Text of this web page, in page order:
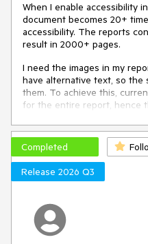
When I enable accessibility
document becomes 20+
accessibility. The reports
result in 2000+ pages.
I need the images in my
have alternative text, so the
them. To achieve this,
for the entire report, hence
It would be very useful for
text to the PictureBox
accessible.
Completed
Release 2026 Q3